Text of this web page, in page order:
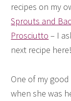
recipes on my
Sprouts and
Prosciutto – I
next recipe here!
One of my
when she was